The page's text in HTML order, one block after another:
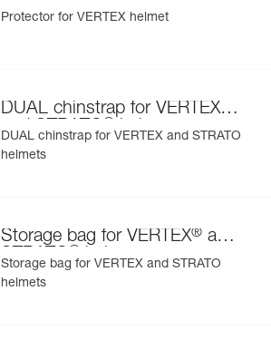
Protector for VERTEX helmet
DUAL chinstrap for VERTEX
and STRATO helmets
DUAL chinstrap for VERTEX and STRATO
helmets
Storage bag for VERTEX® and
STRATO
helmets
Storage bag for VERTEX and STRATO
helmets